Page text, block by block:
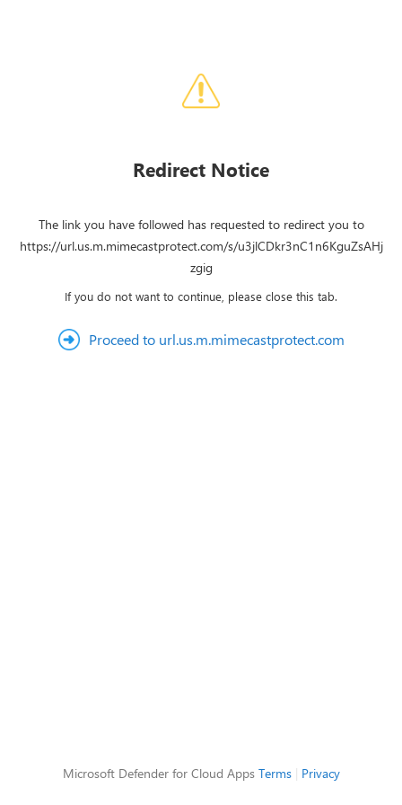
Redirect Notice
The link you have followed has requested to redirect you to
https://url.us.m.mimecastprotect.com/s/u3jlCDkr3nC1n6KguZsAHj
zgig
If you do not want to continue, please close this tab.
Proceed to url.us.m.mimecastprotect.com
Microsoft Defender for Cloud Apps Terms| Privacy